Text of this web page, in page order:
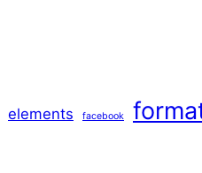
elements facebook